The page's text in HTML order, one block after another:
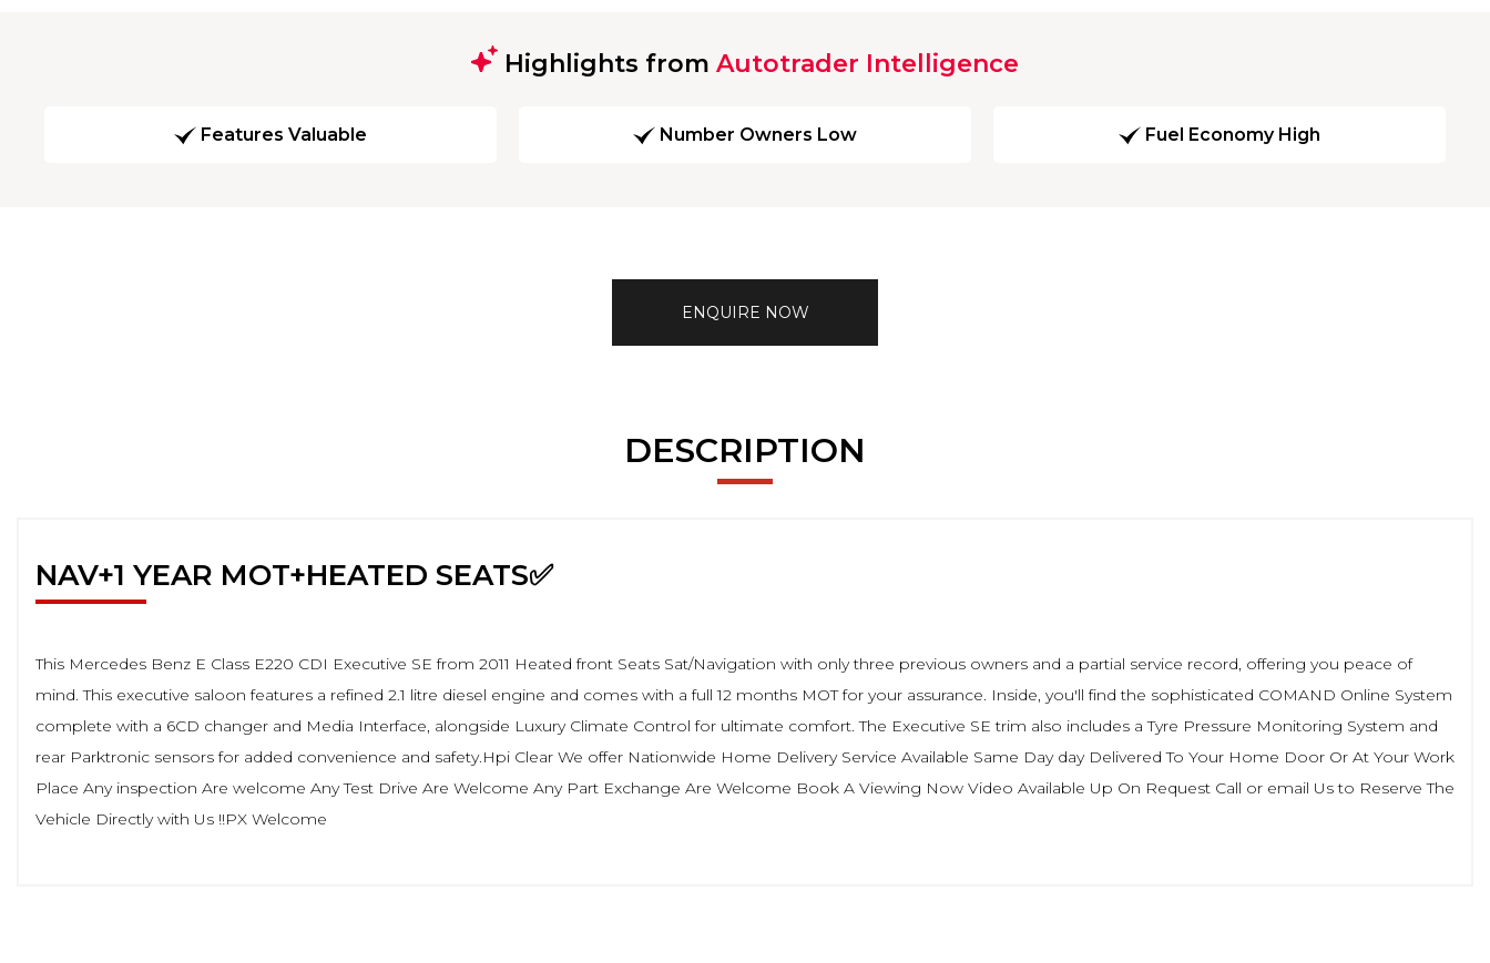
Highlights from Autotrader Intelligence
Features Valuable Number Owners Low Fuel Economy High
ENQUIRE NOW
DESCRIPTION
NAV+1 YEAR MOT+HEATED SEATS✅
This Mercedes Benz E Class E220 CDI Executive SE from 2011 Heated front Seats Sat/Navigation with only three previous owners and a partial service record, offering you peace of
mind. This executive saloon features a refined 2.1 litre diesel engine and comes with a full 12 months MOT for your assurance. Inside, you'll find the sophisticated COMAND Online System
complete with a 6CD changer and Media Interface, alongside Luxury Climate Control for ultimate comfort. The Executive SE trim also includes a Tyre Pressure Monitoring System and
rear Parktronic sensors for added convenience and safety.Hpi Clear We offer Nationwide Home Delivery Service Available Same Day day Delivered To Your Home Door Or At Your Work
Place Any inspection Are welcome Any Test Drive Are Welcome Any Part Exchange Are Welcome Book A Viewing Now Video Available Up On Request Call or email Us to Reserve The
Vehicle Directly with Us !!PX Welcome